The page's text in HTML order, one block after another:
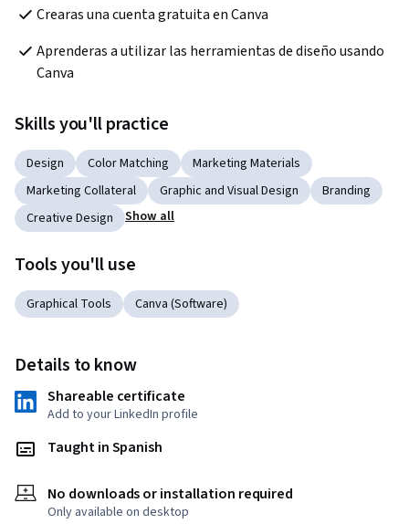
Crearas una cuenta gratuita en Canva
Aprenderas a utilizar las herramientas de diseño usando
Canva
Skills you'll practice
Design Color Matching
Marketing Materials
Marketing Collateral
Graphic and Visual Design
Branding
Creative Design
Show all
Tools you'll use
Graphical Tools Canva (Software)
Details to know
Shareable certificate
Add to your LinkedIn profile
Taught in Spanish
No downloads or installation required
Only available on desktop